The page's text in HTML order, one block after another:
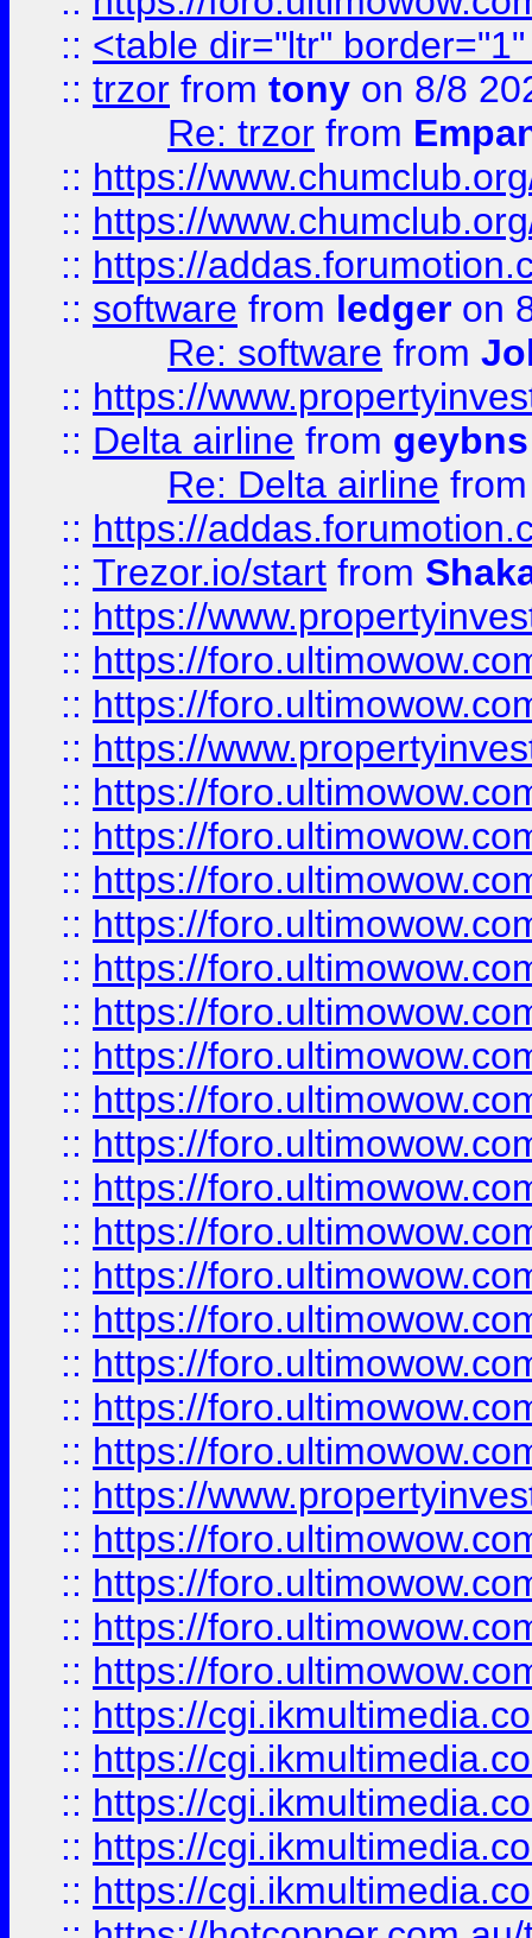
:: <table dir="ltr"
:: trzor from tony on 8/8
Re: trzor from
:: https://
:: https://
:: https://
:: software from ledger on
Re: software from
:: https://
:: Delta airline from geybns
Re: Delta airline
:: https://
:: Trezor.io/start from
:: https://
:: https://
:: https://
:: https://
:: https://
:: https://
:: https://
:: https://
:: https://
:: https://
:: https://
:: https://
:: https://
:: https://
:: https://
:: https://
:: https://
:: https://
:: https://
:: https://
:: https://
:: https://
:: https://
:: https://
:: https://
:: https://
:: https://
:: https://
:: https://
:: https://